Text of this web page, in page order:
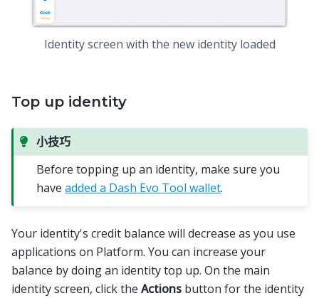
Identity screen with the new identity loaded
Top up identity
小技巧
Before topping up an identity, make sure you
haveadded a Dash Evo Tool wallet.
Your identity's credit balance will decrease as you use
applications on Platform. You can increase your
balance by doing an identity top up. On the main
identity screen, click the Actions button for the identity